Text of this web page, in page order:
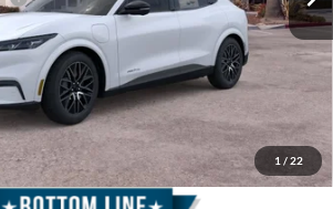
1 / 22
Line Sale Price Quote